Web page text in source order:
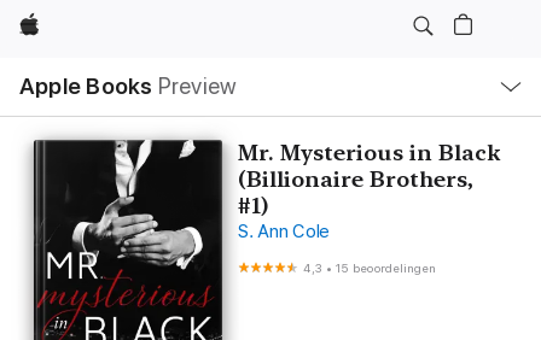
Apple
Apple Books Preview
lokaal
navigatiemenu
Mr. Mysterious in Black
(Billionaire Brothers,
#1)
S. Ann Cole
4,3 •15 beoordelingen